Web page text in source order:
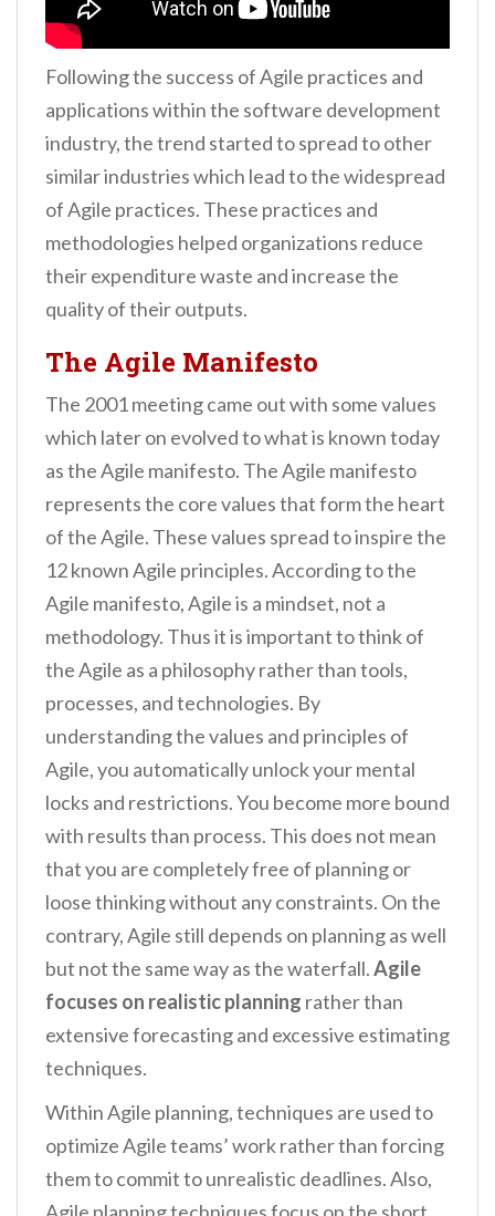
Following the success of Agile practices and
applications within the software development
industry, the trend started to spread to other
similar industries which lead to the widespread
of Agile practices. These practices and
methodologies helped organizations reduce
their expenditure waste and increase the
quality of their outputs.
The Agile Manifesto
The 2001 meeting came out with some values
which later on evolved to what is known today
as the Agile manifesto. The Agile manifesto
represents the core values that form the heart
of the Agile. These values spread to inspire the
12 known Agile principles. According to the
Agile manifesto, Agile is a mindset, not a
methodology. Thus it is important to think of
the Agile as a philosophy rather than tools,
processes, and technologies. By
understanding the values and principles of
Agile, you automatically unlock your mental
locks and restrictions. You become more bound
with results than process. This does not mean
that you are completely free of planning or
loose thinking without any constraints. On the
contrary, Agile still depends on planning as well
but not the same way as the waterfall.Agile
focuses on realistic planning rather than
extensive forecasting and excessive estimating
techniques.
Within Agile planning, techniques are used to
optimize Agile teams’ work rather than forcing
them to commit to unrealistic deadlines. Also,
Agile planning techniques focus on the short